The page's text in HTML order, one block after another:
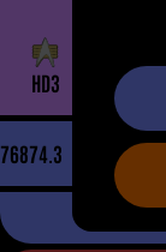
HD3
76874.3